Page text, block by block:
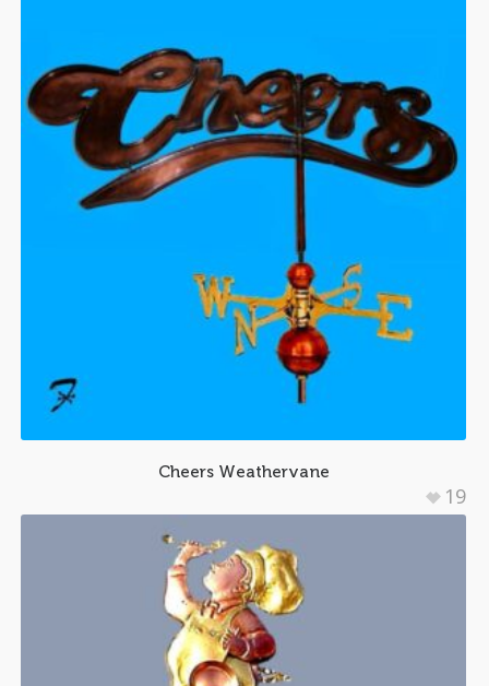
Cheers Weathervane
19